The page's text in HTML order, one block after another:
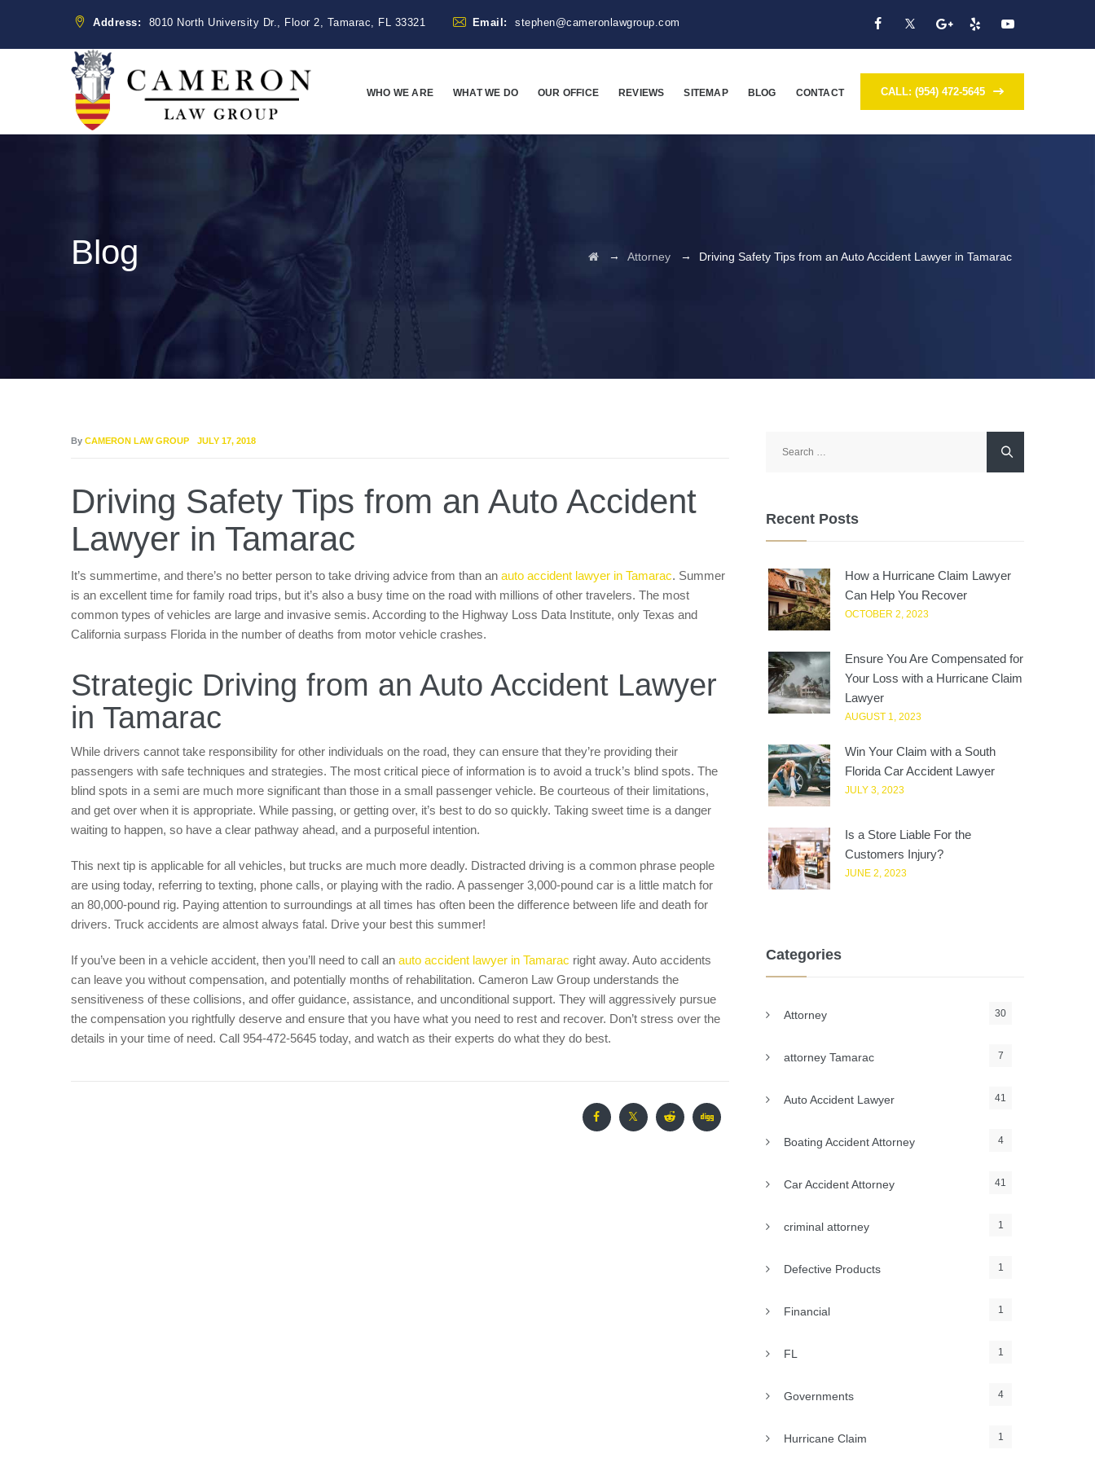
Address: 8010 North University Dr., Floor 2, Tamarac, FL 33321 Email: stephen@cameronlawgroup.com
CALL: (954) 472-5645
WHO WE ARE WHAT WE DO OUR OFFICE REVIEWS SITEMAP BLOG CONTACT
Blog → Attorney → Driving Safety Tips from an Auto Accident Lawyer in Tamarac
By CAMERON LAW GROUP JULY 17, 2018
Driving Safety Tips from an Auto Accident
Lawyer in Tamarac
It’s summertime, and there’s no better person to take driving advice from than an auto accident lawyer in Tamarac. Summer
is an excellent time for family road trips, but it’s also a busy time on the road with millions of other travelers. The most
common types of vehicles are large and invasive semis. According to the Highway Loss Data Institute, only Texas and
California surpass Florida in the number of deaths from motor vehicle crashes.
Strategic Driving from an Auto Accident Lawyer
in Tamarac
While drivers cannot take responsibility for other individuals on the road, they can ensure that they’re providing their
passengers with safe techniques and strategies. The most critical piece of information is to avoid a truck’s blind spots. The
blind spots in a semi are much more significant than those in a small passenger vehicle. Be courteous of their limitations,
and get over when it is appropriate. While passing, or getting over, it’s best to do so quickly. Taking sweet time is a danger
waiting to happen, so have a clear pathway ahead, and a purposeful intention.
This next tip is applicable for all vehicles, but trucks are much more deadly. Distracted driving is a common phrase people
are using today, referring to texting, phone calls, or playing with the radio. A passenger 3,000-pound car is a little match for
an 80,000-pound rig. Paying attention to surroundings at all times has often been the difference between life and death for
drivers. Truck accidents are almost always fatal. Drive your best this summer!
If you’ve been in a vehicle accident, then you’ll need to call an auto accident lawyer in Tamarac right away. Auto accidents
can leave you without compensation, and potentially months of rehabilitation. Cameron Law Group understands the
sensitiveness of these collisions, and offer guidance, assistance, and unconditional support. They will aggressively pursue
the compensation you rightfully deserve and ensure that you have what you need to rest and recover. Don’t stress over the
details in your time of need. Call 954-472-5645 today, and watch as their experts do what they do best.
for:
Recent Posts
How a Hurricane Claim Lawyer
Can Help You Recover
OCTOBER 2, 2023
Ensure You Are Compensated for
Your Loss with a Hurricane Claim
Lawyer
AUGUST 1, 2023
Win Your Claim with a South
Florida Car Accident Lawyer
JULY 3, 2023
Is a Store Liable For the
Customers Injury?
JUNE 2, 2023
Categories
Attorney 30
attorney Tamarac 7
Auto Accident Lawyer 41
Boating Accident Attorney 4
Car Accident Attorney 41
criminal attorney 1
Defective Products 1
Financial 1
FL 1
Governments 4
Hurricane Claim 1